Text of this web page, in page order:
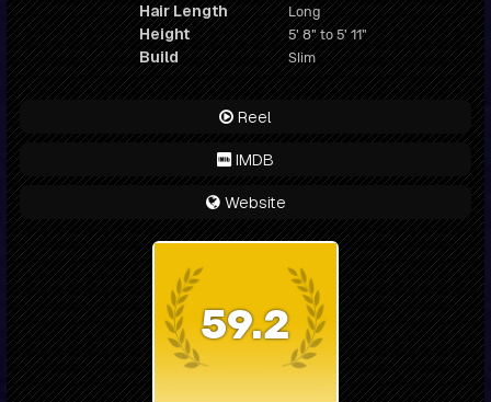
Hair Length Long
Height 5' 8" to 5' 11"
Build Slim
Reel
IMDB
Website
59.2